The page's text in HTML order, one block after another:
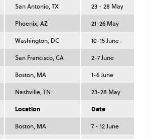
San Antonio, TX 23 - 28 May
Phoenix, AZ 21-26 May
Washington, DC 10-15 June
San Francisco, CA 2-7 June
Boston, MA 1-6 June
Nashville, TN 23-28 May
Location Date
Boston, MA 7 - 12 June